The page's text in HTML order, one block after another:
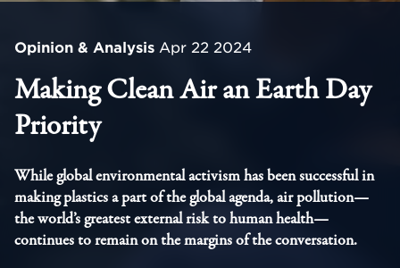
Opinion & Analysis Apr 22 2024
Making Clean Air an Earth Day
Priority
While global environmental activism has been successful in
making plastics a part of the global agenda, air pollution—
the world’s greatest external risk to human health—
continues to remain on the margins of the conversation.